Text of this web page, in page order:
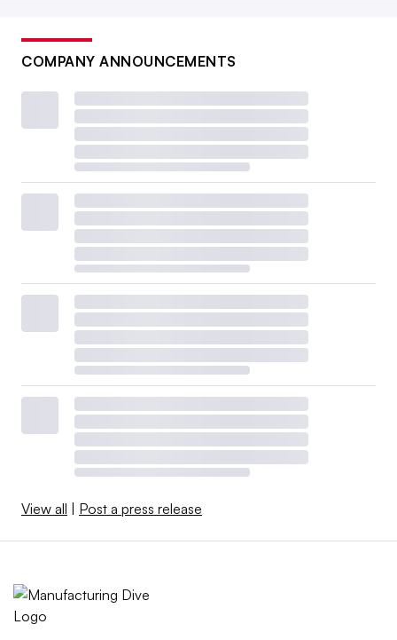
COMPANY ANNOUNCEMENTS
View all | Post a press release